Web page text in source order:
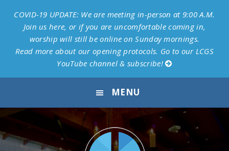
COVID-19 UPDATE: We are meeting in-person at 9:00 A.M.
Join us here, or if you are uncomfortable coming in,
worship will still be online on Sunday mornings.
Read more about our opening protocols. Go to our LCGS
YouTube channel & subscribe!
primary
navigation
main
content
primary
sidebar
footer
MENU